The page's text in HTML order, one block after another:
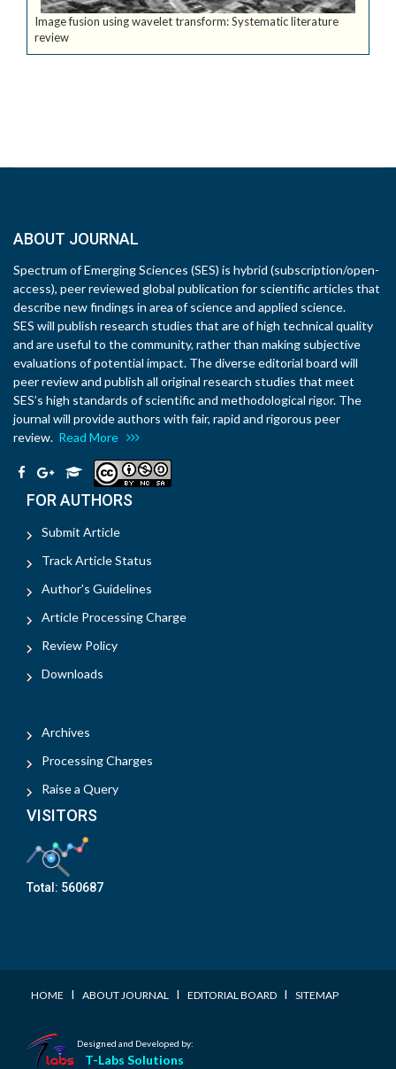
Image fusion using wavelet transform: Systematic literature
review
ABOUT JOURNAL
Spectrum of Emerging Sciences (SES) is hybrid (subscription/open-
access), peer reviewed global publication for scientific articles that
describe new findings in area of science and applied science.
SES will publish research studies that are of high technical quality
and are useful to the community, rather than making subjective
evaluations of potential impact. The diverse editorial board will
peer review and publish all original research studies that meet
SES’s high standards of scientific and methodological rigor. The
journal will provide authors with fair, rapid and rigorous peer
review. Read More
FOR AUTHORS
Submit Article
Track Article Status
Author's Guidelines
Article Processing Charge
Review Policy
Downloads
Archives
Processing Charges
Raise a Query
VISITORS
Total: 560687
HOME I ABOUT JOURNAL I EDITORIAL BOARD I SITEMAP
Designed and Developed by:
T-Labs Solutions